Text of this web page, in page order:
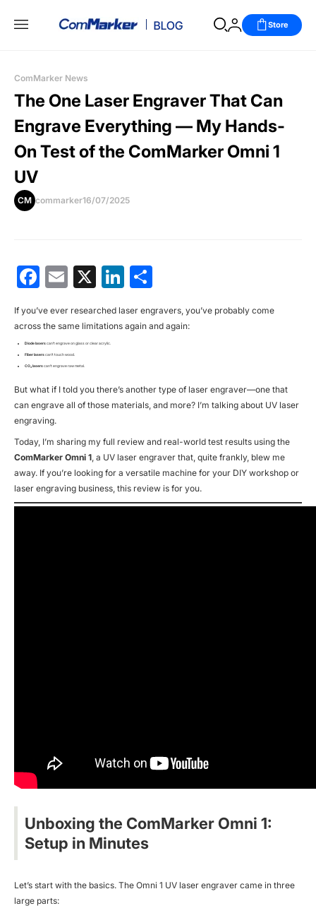
Store
ComMarker News
The One Laser Engraver That Can
Engrave Everything — My Hands-
On Test of the ComMarker Omni 1
UV
CM commarker16/07/2025
Facebook
Email
X LinkedIn
If you’ve ever researched laser engravers, you’ve probably come
across the same limitations again and again:
Diode laserscan’t engrave on glass or clear acrylic.
Fiber laserscan’t touch wood.
CO₂ laserscan’t engrave raw metal.
But what if I told you there’s another type of laser engraver—one that
can engrave all of those materials, and more? I’m talking about UV laser
engraving.
Today, I’m sharing my full review and real-world test results using the
ComMarker Omni 1 , a UV laser engraver that, quite frankly, blew me
away. If you’re looking for a versatile machine for your DIY workshop or
laser engraving business, this review is for you.
Unboxing the ComMarker Omni 1:
Setup in Minutes
Let’s start with the basics. The Omni 1 UV laser engraver came in three
large parts: